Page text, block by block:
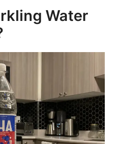
Water